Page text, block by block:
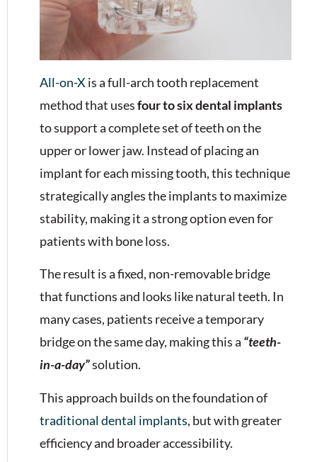
All-on-X is a full-arch tooth replacement
method that usesfour to six dental implants
to support a complete set of teeth on the
upper or lower jaw. Instead of placing an
implant for each missing tooth, this technique
strategically angles the implants to maximize
stability, making it a strong option even for
patients with bone loss.
The result is a fixed, non-removable bridge
that functions and looks like natural teeth. In
many cases, patients receive a temporary
bridge on the same day, making this a “teeth-
in-a-day”solution.
This approach builds on the foundation of
traditional dental implants, but with greater
efficiency and broader accessibility.